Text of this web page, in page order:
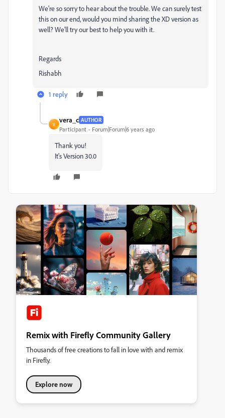
We're so sorry to hear about the trouble. We can surely test
this on our end, would you mind sharing the XD version as
well? We'll try our best to help you with it.
Regards
Rishabh
1 reply
V
vera_c AUTHOR
Participant Forum|Forum|6 years ago
Thank you!
It's Version 30.0
Remix with Firefly Community Gallery
Thousands of free creations to fall in love with and remix
in Firefly.
Explore now